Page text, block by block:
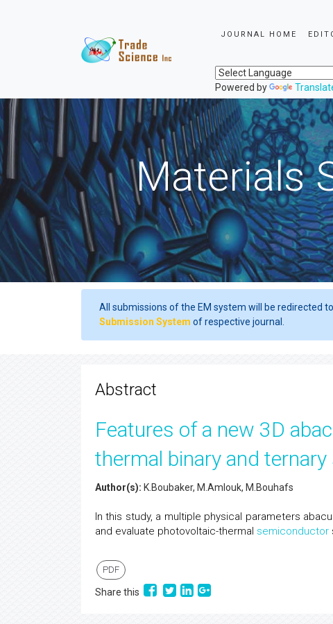
JOURNAL HOME
Powered by
Materials
All submissions of the EM system will be redirected to
Submission System of respective journal.
Abstract
Features of a new 3D
thermal binary and
Author(s): K.Boubaker, M.Amlouk, M.Bouhafs
In this study, a multiple physical parameters
and evaluate photovoltaic-thermal semiconductor
PDF
Share this